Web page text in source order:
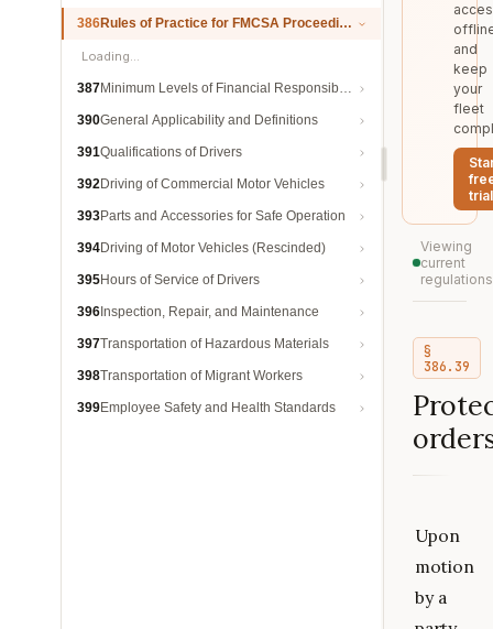
386Rules of Practice for FMCSA Proceedings
Loading…
387Minimum Levels of Financial Responsibility
390General Applicability and Definitions
391Qualifications of Drivers
392Driving of Commercial Motor Vehicles
393Parts and Accessories for Safe Operation
394Driving of Motor Vehicles (Rescinded)
395Hours of Service of Drivers
396 Inspection, Repair, and Maintenance
397Transportation of Hazardous Materials
398Transportation of Migrant Workers
399Employee Safety and Health Standards
and
keep
your
fleet
trial
Viewing
current
regulations
§
386.39
Upon
motion
by a